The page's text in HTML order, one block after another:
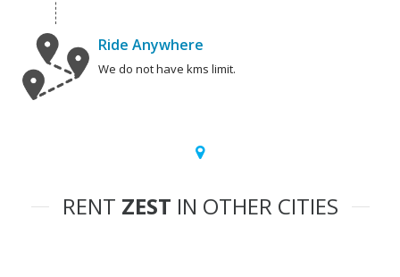
Ride Anywhere
We do not have kms limit.
RENT ZEST IN OTHER CITIES